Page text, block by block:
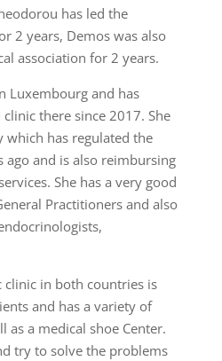
has led the
2 years, Demos was also
association for 2 years.
Luxembourg and has
there since 2017. She
has regulated the
ago and is also reimbursing
She has a very good
Practitioners and also
in both countries is
and has a variety of
as a medical shoe Center.
try to solve the problems